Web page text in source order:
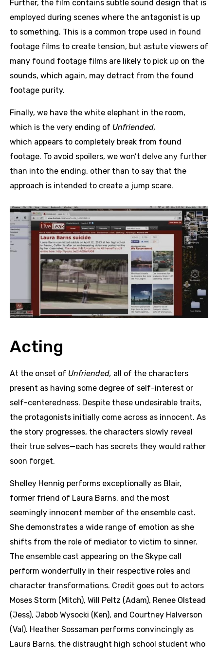
Further, the film contains subtle sound design that is
employed during scenes where the antagonist is up
to something. This is a common trope used in found
footage films to create tension, but astute viewers of
many found footage films are likely to pick up on the
sounds, which again, may detract from the found
footage purity.
Finally, we have the white elephant in the room,
which is the very ending of Unfriended,
which appears to completely break from found
footage. To avoid spoilers, we won’t delve any further
than into the ending, other than to say that the
approach is intended to create a jump scare.
Acting
At the onset of Unfriended, all of the characters
present as having some degree of self-interest or
self-centeredness. Despite these undesirable traits,
the protagonists initially come across as innocent. As
the story progresses, the characters slowly reveal
their true selves—each has secrets they would rather
soon forget.
Shelley Hennig performs exceptionally as Blair,
former friend of Laura Barns, and the most
seemingly innocent member of the ensemble cast.
She demonstrates a wide range of emotion as she
shifts from the role of mediator to victim to sinner.
The ensemble cast appearing on the Skype call
perform wonderfully in their respective roles and
character transformations. Credit goes out to actors
Moses Storm (Mitch), Will Peltz (Adam), Renee Olstead
(Jess), Jabob Wysocki (Ken), and Courtney Halverson
(Val). Heather Sossaman performs convincingly as
Laura Barns, the distraught high school student who